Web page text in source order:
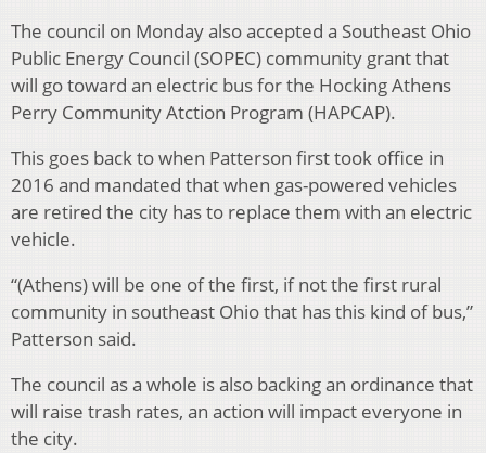
The council on Monday also accepted a Southeast Ohio
Public Energy Council (SOPEC) community grant that
will go toward an electric bus for the Hocking Athens
Perry Community Atction Program (HAPCAP).
This goes back to when Patterson first took office in
2016 and mandated that when gas-powered vehicles
are retired the city has to replace them with an electric
vehicle.
“(Athens) will be one of the first, if not the first rural
community in southeast Ohio that has this kind of bus,”
Patterson said.
The council as a whole is also backing an ordinance that
will raise trash rates, an action will impact everyone in
the city.